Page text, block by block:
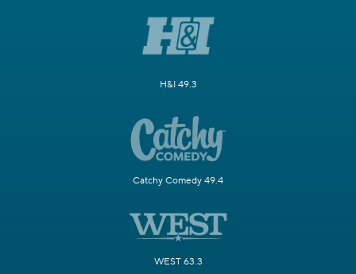
H&I 49.3
Catchy Comedy 49.4
WEST 63.3